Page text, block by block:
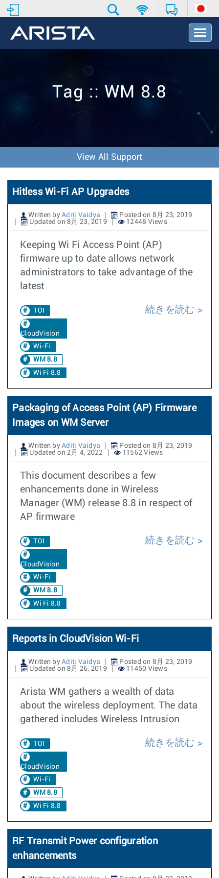
T
o
v
o
n
Tag :: WM 8.8
View All Support
Hitless Wi-Fi AP Upgrades
Written by Aditi Vaidya
Posted on 8月 23, 2019
Updated on 8月 23, 2019
12448 Views
Keeping Wi Fi Access Point (AP)
firmware up to date allows network
administrators to take advantage of the
latest
TOI
CloudVision
Wi-Fi
WM 8.8
Wi Fi 8.8
続きを読む
Packaging of Access Point (AP) Firmware
Images on WM Server
Written by Aditi Vaidya
Posted on 8月 23, 2019
Updated on 2月 4, 2022
11562 Views
This document describes a few
enhancements done in Wireless
Manager (WM) release 8.8 in respect of
AP firmware
TOI
CloudVision
Wi-Fi
WM 8.8
Wi Fi 8.8
続きを読む
Reports in CloudVision Wi-Fi
Written by Aditi Vaidya
Posted on 8月 23, 2019
Updated on 8月 26, 2019
11450 Views
Arista WM gathers a wealth of data
about the wireless deployment. The data
gathered includes Wireless Intrusion
TOI
CloudVision
Wi-Fi
WM 8.8
Wi Fi 8.8
続きを読む
RF Transmit Power configuration
enhancements